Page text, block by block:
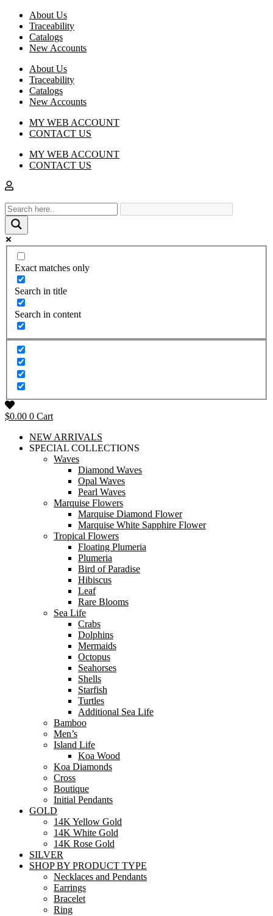
About Us
Traceability
Catalogs
New Accounts
About Us
Traceability
Catalogs
New Accounts
MY WEB ACCOUNT
CONTACT US
MY WEB ACCOUNT
CONTACT US
Exact matches only
Search in title
Search in content
$0.00 0 Cart
NEW ARRIVALS
SPECIAL COLLECTIONS
Waves
Diamond Waves
Opal Waves
Pearl Waves
Marquise Flowers
Marquise Diamond Flower
Marquise White Sapphire Flower
Tropical Flowers
Floating Plumeria
Plumeria
Bird of Paradise
Hibiscus
Leaf
Rare Blooms
Sea Life
Crabs
Dolphins
Mermaids
Octopus
Seahorses
Shells
Starfish
Turtles
Additional Sea Life
Bamboo
Men’s
Island Life
Koa Wood
Koa Diamonds
Cross
Boutique
Initial Pendants
GOLD
14K Yellow Gold
14K White Gold
14K Rose Gold
SILVER
SHOP BY PRODUCT TYPE
Necklaces and Pendants
Earrings
Bracelet
Ring